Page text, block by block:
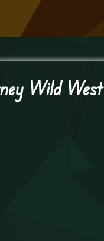
Wild West